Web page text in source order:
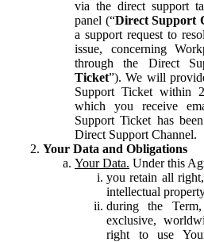
via the direct support
panel (“Direct Support
a support request to
issue, concerning
through the Direct
Ticket”). We will
Support Ticket within
which you receive
Support Ticket has
Direct Support Channel.
Your Data and Obligations
Your Data. Under this
you retain all
intellectual
during the
exclusive,
right to use